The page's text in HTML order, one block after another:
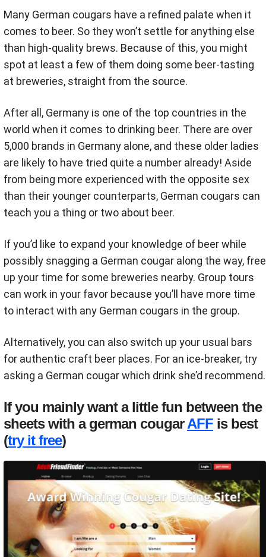
Many German cougars have a refined palate when it
comes to beer. So they won’t settle for anything else
than high-quality brews. Because of this, you might
spot at least a few of them doing some beer-tasting
at breweries, straight from the source.
After all, Germany is one of the top countries in the
world when it comes to drinking beer. There are over
5,000 brands in Germany alone, and these older ladies
are likely to have tried quite a number already! Aside
from being more experienced with the opposite sex
than their younger counterparts, German cougars can
teach you a thing or two about beer.
If you’d like to expand your knowledge of beer while
possibly snagging a German cougar along the way, free
up your time for some breweries nearby. Group tours
can work in your favor because you’ll have more time
to interact with any German cougars in the group.
Alternatively, you can also switch up your usual bars
for authentic craft beer places. For an ice-breaker, try
asking a German cougar which drink she’d recommend.
If you mainly want a little fun between the
sheets with a german cougarAFF is best
(try it free)